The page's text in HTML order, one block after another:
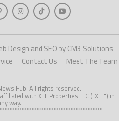
Design and SEO by CM3 Solutions
Contact Us Meet The Team
Hub. All rights reserved.
with XFL Properties LLC ("XFL") in
way.